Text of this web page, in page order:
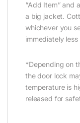
“Add Item” and
a big jacket.
whichever you
immediately
*Depending on
the door lock
temperature is
released for